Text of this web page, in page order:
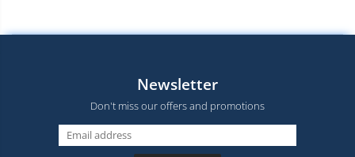
Newsletter
Don't miss our offers and promotions